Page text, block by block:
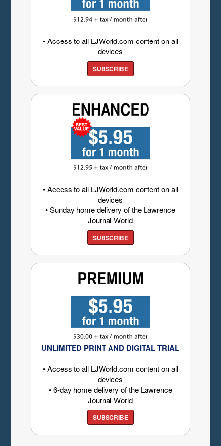
• Access to all LJWorld.com content on all
devices
SUBSCRIBE
• Access to all LJWorld.com content on all
devices
• Sunday home delivery of the Lawrence
Journal-World
SUBSCRIBE
UNLIMITED PRINT AND DIGITAL TRIAL
• Access to all LJWorld.com content on all
devices
• 6-day home delivery of the Lawrence
Journal-World
SUBSCRIBE